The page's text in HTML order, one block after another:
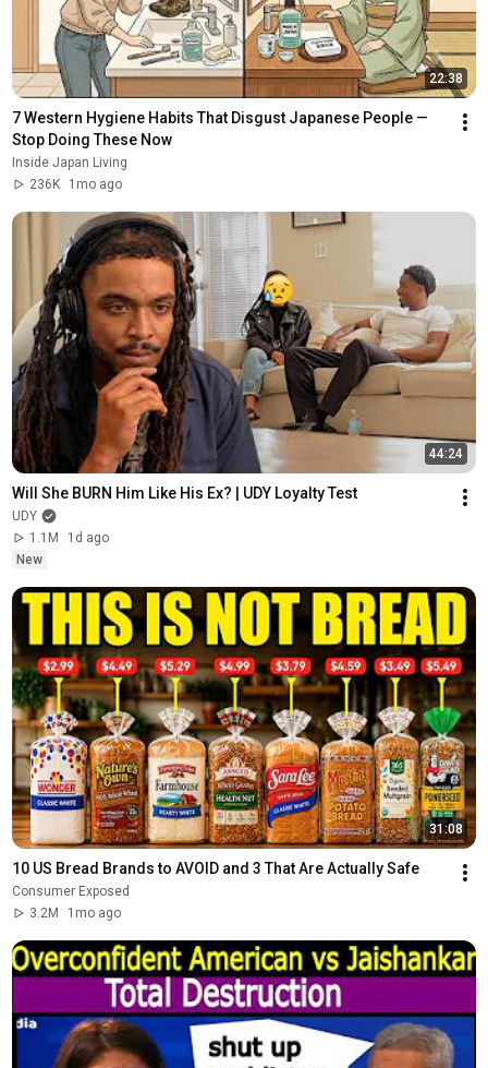
22:38
7 Western Hygiene Habits That Disgust Japanese People —
Stop Doing These Now
Inside Japan Living
236K
1mo ago
44:24
Will She BURN Him Like His Ex? | UDY Loyalty Test
UDY
1.1M
1d ago
New
31:08
10 US Bread Brands to AVOID and 3 That Are Actually Safe
Consumer Exposed
3.2M
1mo ago